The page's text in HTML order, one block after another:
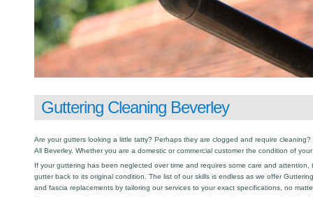
Guttering Cleaning Beverley
Are your gutters looking a little tatty? Perhaps they are clogged and require
All Beverley. Whether you are a domestic or commercial customer the condition of
If your guttering has been neglected over time and requires some care and
gutter back to its original condition. The list of our skills is endless as we offer
and fascia replacements by tailoring our services to your exact specifications, no